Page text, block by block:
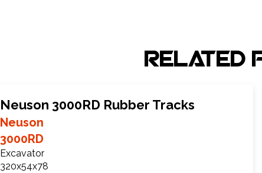
Related
Neuson 3000RD Rubber Tracks
Neuson
3000RD
Excavator
320x54x78